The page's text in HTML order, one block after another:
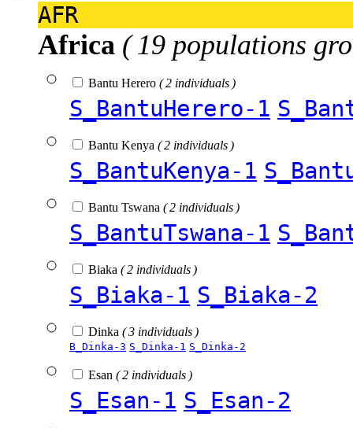
AFR
Africa ( 19 populations
Bantu Herero ( 2 individuals )
S_BantuHerero-1
Bantu Kenya ( 2 individuals )
S_BantuKenya-1
Bantu Tswana ( 2 individuals )
S_BantuTswana-1
Biaka ( 2 individuals )
S_Biaka-1 S_Biaka-2
Dinka ( 3 individuals )
B_Dinka-3 S_Dinka-1 S_Dinka-2
Esan ( 2 individuals )
S_Esan-1 S_Esan-2